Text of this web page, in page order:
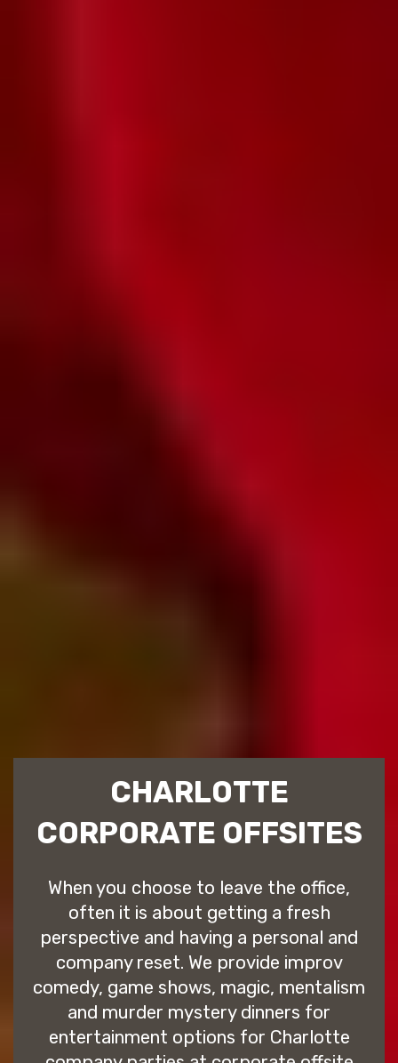
CHARLOTTE
CORPORATE OFFSITES
When you choose to leave the office,
often it is about getting a fresh
perspective and having a personal and
company reset. We provide improv
comedy, game shows, magic, mentalism
and murder mystery dinners for
entertainment options for Charlotte